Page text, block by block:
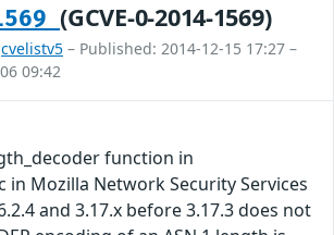
(GCVE-0-2014-1569)
cvelistv5 – Published: 2014-12-15 17:27 –
09:42
function in
in Mozilla Network Security Services
and 3.17.x before 3.17.3 does not